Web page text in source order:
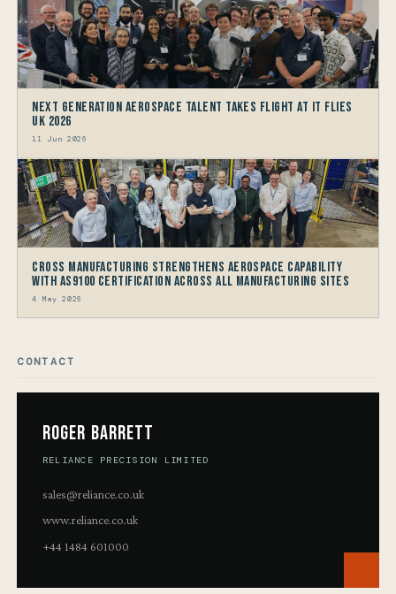
Next generation Aerospace talent takes flight at IT FLIES
UK 2026
11 Jun 2026
Cross Manufacturing Strengthens Aerospace Capability
with AS9100 Certification Across All Manufacturing Sites
4 May 2026
CONTACT
Roger Barrett
RELIANCE PRECISION LIMITED
sales@reliance.co.uk
www.reliance.co.uk
+44 1484 601000